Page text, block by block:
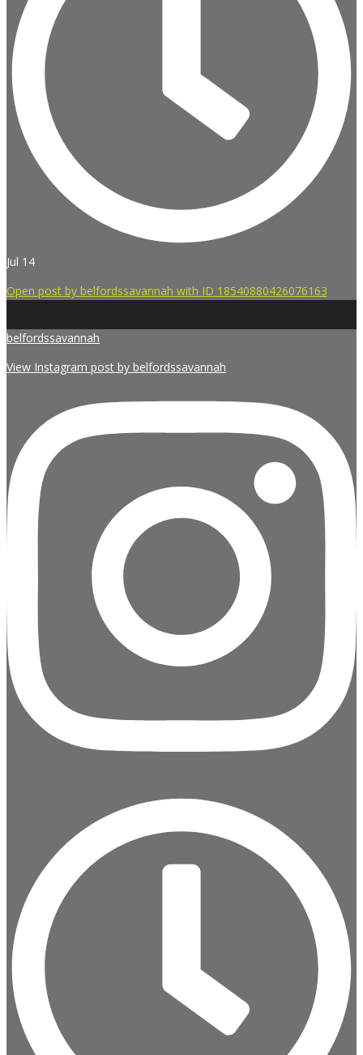
Jul 14
Open post by belfordssavannah with ID 18540880426076163
belfordssavannah
View Instagram post by belfordssavannah